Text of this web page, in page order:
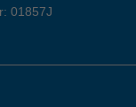
01857J